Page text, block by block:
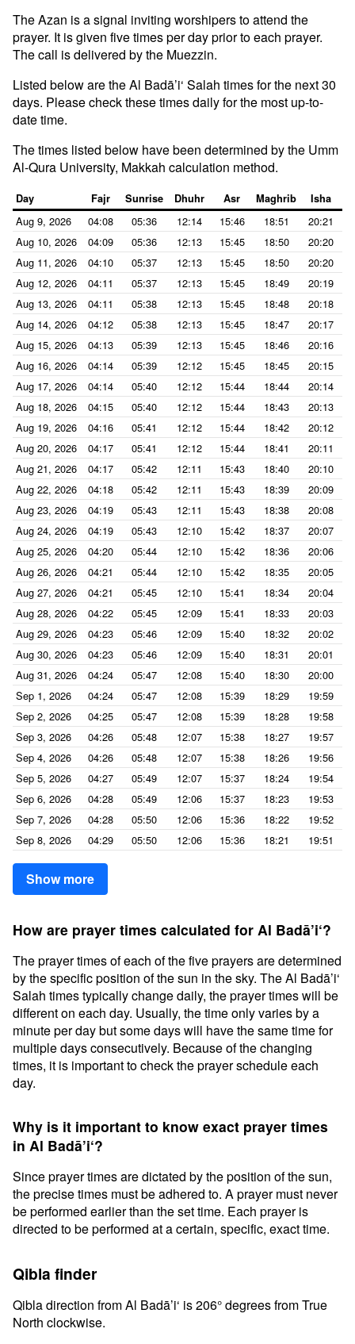
The Azan is a signal inviting worshipers to attend the
prayer. It is given five times per day prior to each prayer.
The call is delivered by the Muezzin.
Listed below are the Al Badā’i‘ Salah times for the next 30
days. Please check these times daily for the most up-to-
date time.
The times listed below have been determined by the Umm
Al-Qura University, Makkah calculation method.
Day Fajr Sunrise Dhuhr Asr Maghrib Isha
Aug 9, 2026 04:08 05:36 12:14 15:46 18:51
20:21
Aug 10, 2026
04:09 05:36 12:13 15:45 18:50
20:20
Aug 11, 2026
04:10 05:37 12:13 15:45 18:50
20:20
Aug 12, 2026
04:11 05:37 12:13 15:45 18:49
20:19
Aug 13, 2026
04:11 05:38 12:13 15:45 18:48
20:18
Aug 14, 2026
04:12 05:38 12:13 15:45 18:47
20:17
Aug 15, 2026
04:13 05:39 12:13 15:45 18:46
20:16
Aug 16, 2026
04:14 05:39 12:12 15:45 18:45
20:15
Aug 17, 2026
04:14 05:40 12:12 15:44 18:44
20:14
Aug 18, 2026
04:15 05:40 12:12 15:44 18:43
20:13
Aug 19, 2026
04:16 05:41 12:12 15:44 18:42
20:12
Aug 20, 2026
04:17 05:41 12:12 15:44 18:41
20:11
Aug 21, 2026
04:17 05:42 12:11 15:43 18:40
20:10
Aug 22, 2026
04:18 05:42 12:11 15:43 18:39
20:09
Aug 23, 2026
04:19 05:43 12:11 15:43 18:38
20:08
Aug 24, 2026
04:19 05:43 12:10 15:42 18:37
20:07
Aug 25, 2026
04:20 05:44 12:10 15:42 18:36
20:06
Aug 26, 2026
04:21 05:44 12:10 15:42 18:35
20:05
Aug 27, 2026
04:21 05:45 12:10 15:41 18:34
20:04
Aug 28, 2026
04:22 05:45 12:09 15:41 18:33
20:03
Aug 29, 2026
04:23 05:46 12:09 15:40 18:32
20:02
Aug 30, 2026
04:23 05:46 12:09 15:40 18:31
20:01
Aug 31, 2026
04:24 05:47 12:08 15:40 18:30
20:00
Sep 1, 2026
04:24 05:47 12:08 15:39 18:29
19:59
Sep 2, 2026
04:25 05:47 12:08 15:39 18:28
19:58
Sep 3, 2026
04:26 05:48 12:07 15:38 18:27
19:57
Sep 4, 2026
04:26 05:48 12:07 15:38 18:26
19:56
Sep 5, 2026
04:27 05:49 12:07 15:37 18:24
19:54
Sep 6, 2026
04:28 05:49 12:06 15:37 18:23
19:53
Sep 7, 2026
04:28 05:50 12:06 15:36 18:22
19:52
Sep 8, 2026
04:29 05:50 12:06 15:36 18:21 19:51
Show more
How are prayer times calculated for Al Badā’i‘?
The prayer times of each of the five prayers are determined
by the specific position of the sun in the sky. The Al Badā’i‘
Salah times typically change daily, the prayer times will be
different on each day. Usually, the time only varies by a
minute per day but some days will have the same time for
multiple days consecutively. Because of the changing
times, it is important to check the prayer schedule each
day.
Why is it important to know exact prayer times
in Al Badā’i‘?
Since prayer times are dictated by the position of the sun,
the precise times must be adhered to. A prayer must never
be performed earlier than the set time. Each prayer is
directed to be performed at a certain, specific, exact time.
Qibla finder
Qibla direction from Al Badā’i‘ is 206° degrees from True
North clockwise.